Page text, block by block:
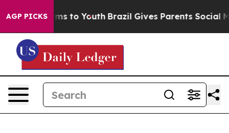
AGP PICKS
Harms to Youth Brazil Gives Parents Social Media